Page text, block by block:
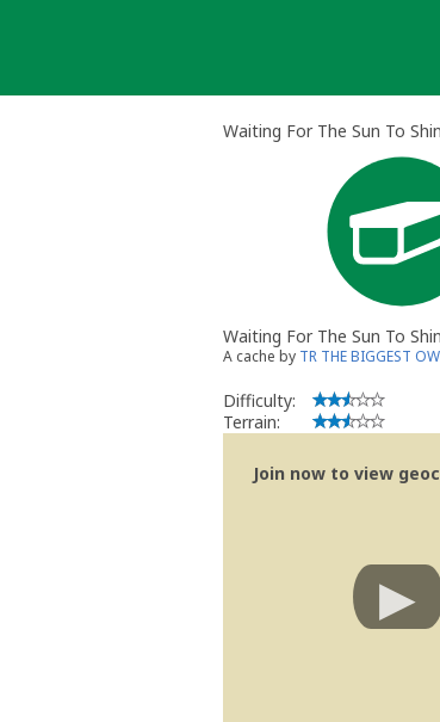
Waiting For The Sun To
Waiting For The Sun To
A cache by TR THE BIGGEST
Difficulty:
Terrain:
Join now to view